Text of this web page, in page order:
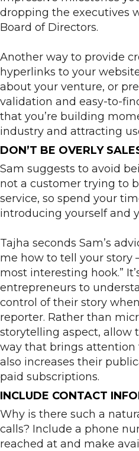
dropping the executives
Board of Directors.
Another way to provide
hyperlinks to your
about your venture, or
validation and easy-to-
that you’re building
industry and attracting
DON’T BE OVERLY
Sam suggests to avoid
not a customer trying to
service, so spend your
introducing yourself and
Tajha seconds Sam’s
me how to tell your story
most interesting hook.”
entrepreneurs to
control of their story
reporter. Rather than
storytelling aspect, allow
way that brings attention
also increases their
paid subscriptions.
INCLUDE CONTACT
Why is there such a
calls? Include a phone
reached at and make